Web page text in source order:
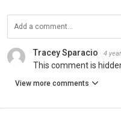
Tracey Sparacio 4
This comment is
View more comments